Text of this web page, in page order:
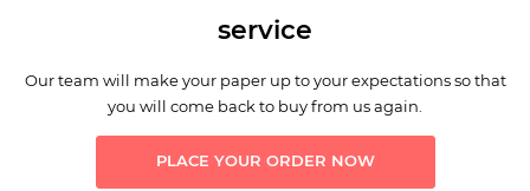
service
Our team will make your paper up to your expectations so that
you will come back to buy from us again.
PLACE YOUR ORDER NOW